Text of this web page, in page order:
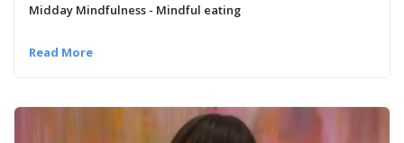
Midday Mindfulness - Mindful eating
Read More